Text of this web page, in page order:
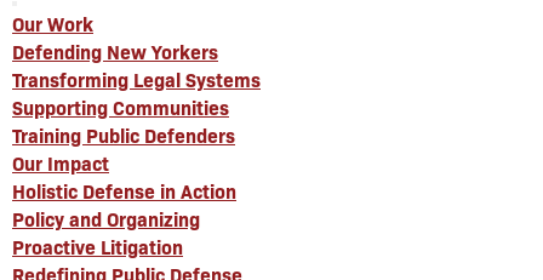
Our Work
Defending New Yorkers
Transforming Legal Systems
Supporting Communities
Training Public Defenders
Our Impact
Holistic Defense in Action
Policy and Organizing
Proactive Litigation
Redefining Public Defense